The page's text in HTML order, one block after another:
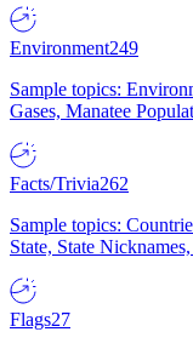
Environment249
Sample topics:
Gases, Manatee
Facts/Trivia262
Sample topics:
State, State
Flags27